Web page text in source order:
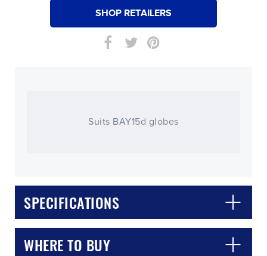
SHOP RETAILERS
Suits BAY15d globes
SPECIFICATIONS
WHERE TO BUY
CLOSE CONFIRM